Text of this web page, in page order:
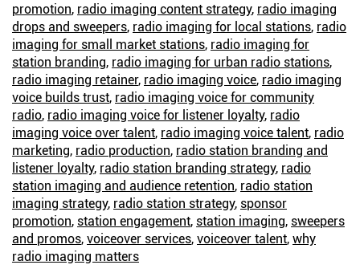
promotion, radio imaging content strategy, radio imaging
drops and sweepers, radio imaging for local stations, radio
imaging for small market stations, radio imaging for
station branding, radio imaging for urban radio stations,
radio imaging retainer, radio imaging voice, radio imaging
voice builds trust, radio imaging voice for community
radio, radio imaging voice for listener loyalty, radio
imaging voice over talent, radio imaging voice talent, radio
marketing, radio production, radio station branding and
listener loyalty, radio station branding strategy, radio
station imaging and audience retention, radio station
imaging strategy, radio station strategy, sponsor
promotion, station engagement, station imaging, sweepers
and promos, voiceover services, voiceover talent, why
radio imaging matters